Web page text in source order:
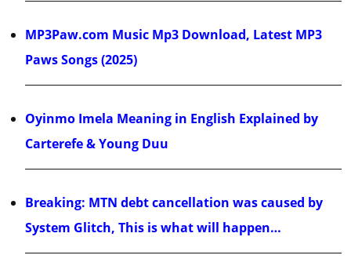
MP3Paw.com Music Mp3 Download, Latest MP3
Paws Songs (2025)
Oyinmo Imela Meaning in English Explained by
Carterefe & Young Duu
Breaking: MTN debt cancellation was caused by
System Glitch, This is what will happen…